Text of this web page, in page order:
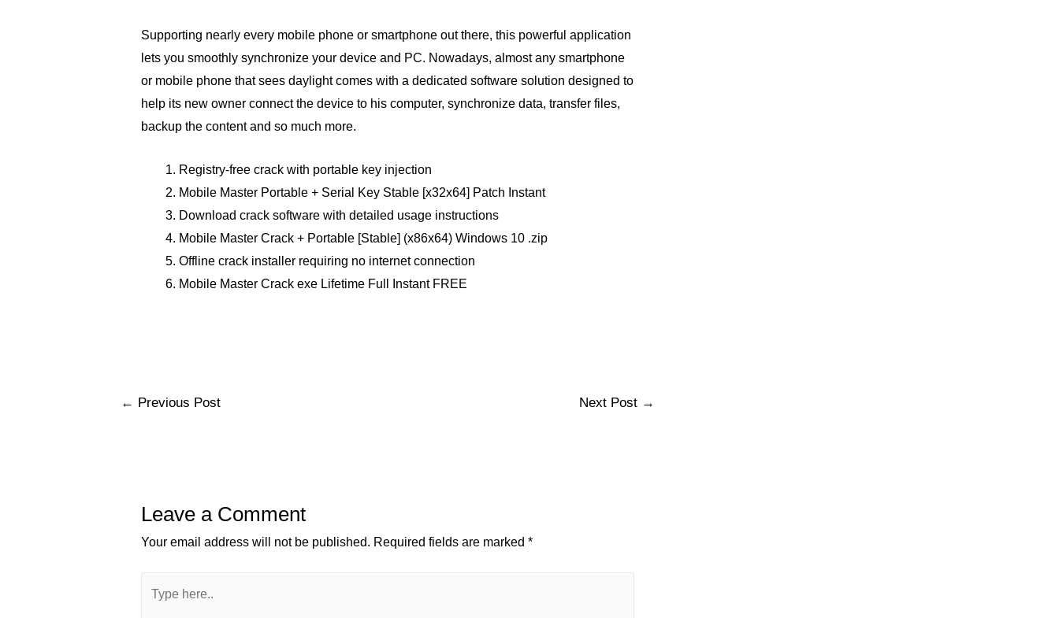
Supporting nearly every mobile phone or smartphone out there, this powerful application
lets you smoothly synchronize your device and PC. Nowadays, almost any smartphone
or mobile phone that sees daylight comes with a dedicated software solution designed to
help its new owner connect the device to his computer, synchronize data, transfer files,
backup the content and so much more.
Registry-free crack with portable key injection
Mobile Master Portable + Serial Key Stable [x32x64] Patch Instant
Download crack software with detailed usage instructions
Mobile Master Crack + Portable [Stable] (x86x64) Windows 10 .zip
Offline crack installer requiring no internet connection
Mobile Master Crack exe Lifetime Full Instant FREE
Post
← Previous Post Next Post →
Leave a Comment
Your email address will not be published. Required fields are marked *